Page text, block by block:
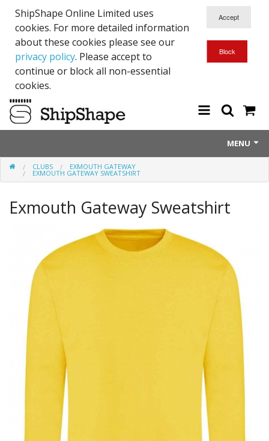
ShipShape Online Limited uses
cookies. For more detailed information
about these cookies please see our
privacy policy. Please accept to
continue or block all non-essential
cookies.
MENU
About Us
Reflective Range
BUNDLES
Millfield Internal Use Only
Clubs
Schools
The Theatre Cafe
CLUBS EXMOUTH GATEWAY
EXMOUTH GATEWAY SWEATSHIRT
Exmouth Gateway Sweatshirt